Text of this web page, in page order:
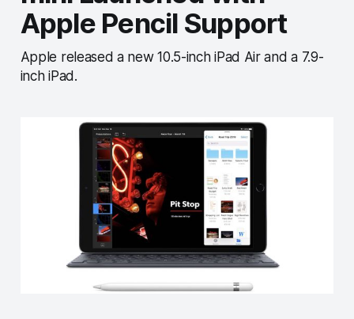
Apple Pencil Support
Apple released a new 10.5-inch iPad Air and a 7.9-
inch iPad.